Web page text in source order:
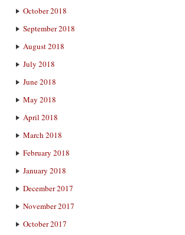
October 2018
September 2018
August 2018
July 2018
June 2018
May 2018
April 2018
March 2018
February 2018
January 2018
December 2017
November 2017
October 2017